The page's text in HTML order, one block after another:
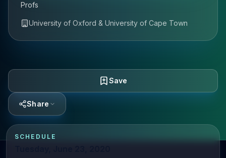
Profs
University of Oxford & University of Cape Town
Save
Share
SCHEDULE